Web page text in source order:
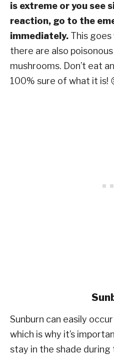
is extreme or you see
reaction, go to the
immediately. This
there are also
mushrooms. Don’t eat
100% sure of what it is!
Sunburn can easily
which is why it’s
stay in the shade during